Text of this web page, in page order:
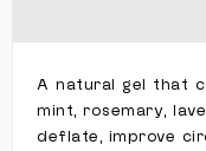
A natural gel that
mint, rosemary,
deflate, improve